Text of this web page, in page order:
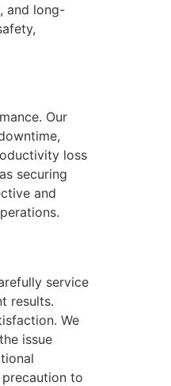
and long-
Our
loss
securing
and
service
results.
We
issue
to